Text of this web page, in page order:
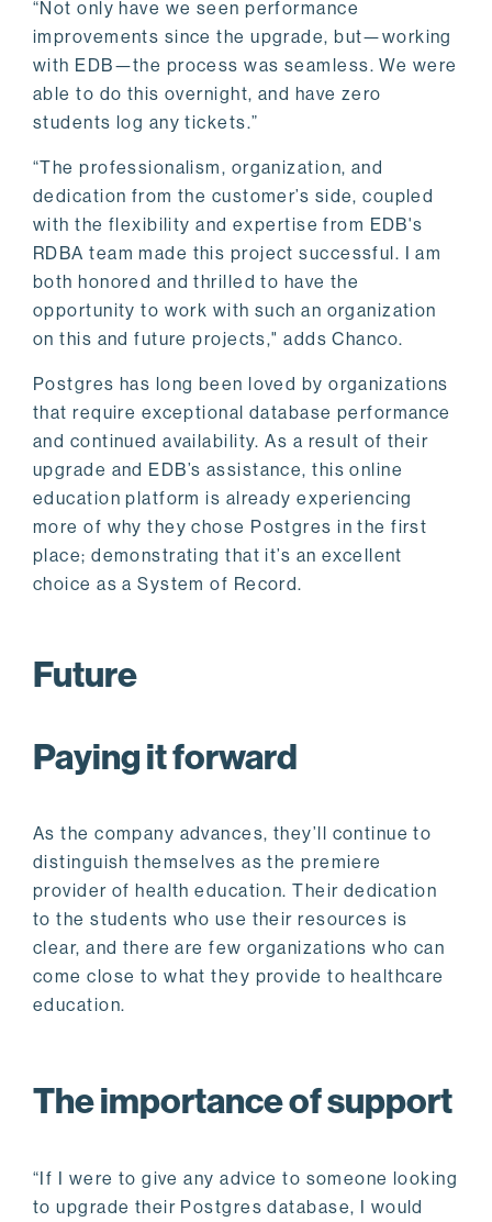
“Not only have we seen performance
improvements since the upgrade, but—working
with EDB—the process was seamless. We were
able to do this overnight, and have zero
students log any tickets.”
“The professionalism, organization, and
dedication from the customer’s side, coupled
with the flexibility and expertise from EDB's
RDBA team made this project successful. I am
both honored and thrilled to have the
opportunity to work with such an organization
on this and future projects," adds Chanco.
Postgres has long been loved by organizations
that require exceptional database performance
and continued availability. As a result of their
upgrade and EDB’s assistance, this online
education platform is already experiencing
more of why they chose Postgres in the first
place; demonstrating that it’s an excellent
choice as a System of Record.
Future
Paying it forward
As the company advances, they’ll continue to
distinguish themselves as the premiere
provider of health education. Their dedication
to the students who use their resources is
clear, and there are few organizations who can
come close to what they provide to healthcare
education.
The importance of support
“If I were to give any advice to someone looking
to upgrade their Postgres database, I would